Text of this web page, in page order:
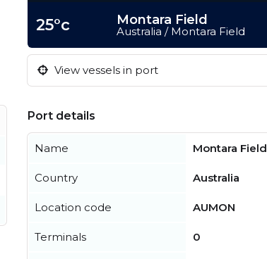
25°c Montara Field
Australia / Montara Field
View vessels in port
Port details
Name Montara Field
Country Australia
Location code AUMON
Terminals 0